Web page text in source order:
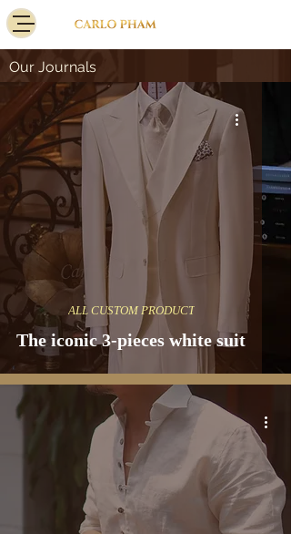
Our Journals
The iconic 3-pieces white suit
ALL CUSTOM PRODUCT